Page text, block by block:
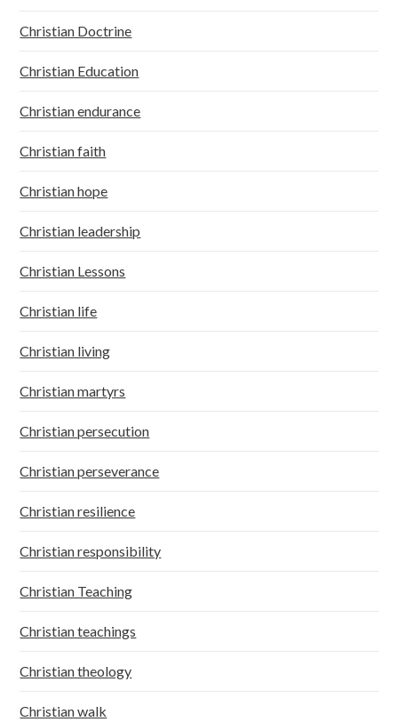
Christian Doctrine
Christian Education
Christian endurance
Christian faith
Christian hope
Christian leadership
Christian Lessons
Christian life
Christian living
Christian martyrs
Christian persecution
Christian perseverance
Christian resilience
Christian responsibility
Christian Teaching
Christian teachings
Christian theology
Christian walk